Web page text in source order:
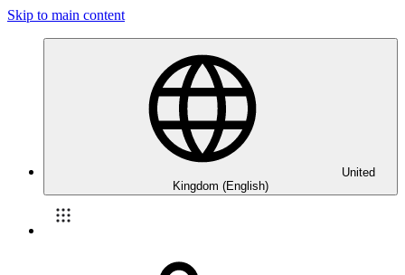
Skip to main content
United
Kingdom (English)